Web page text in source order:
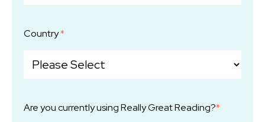
Country*
Are you currently using Really Great Reading?*